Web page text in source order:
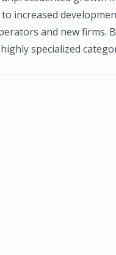
increased
and new firms.
specialized